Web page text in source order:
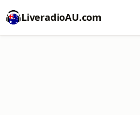
LiveradioAU.com